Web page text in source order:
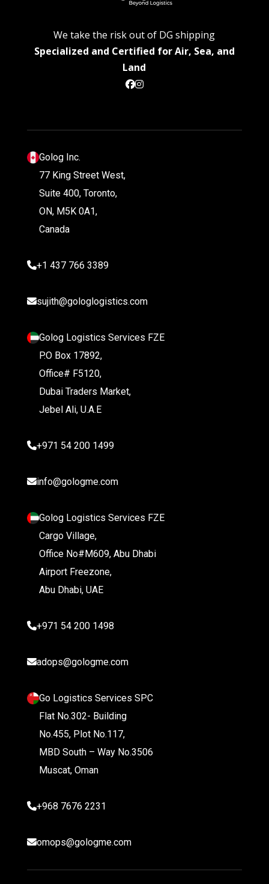
We take the risk out of DG shipping
Specialized and Certified for Air, Sea, and
Land
Golog Inc.
77 King Street West,
Suite 400, Toronto,
ON, M5K 0A1,
Canada
+1 437 766 3389
sujith@gologlogistics.com
Golog Logistics Services FZE
P.O Box 17892,
Office# F5120,
Dubai Traders Market,
Jebel Ali, U.A.E
+971 54 200 1499
info@gologme.com
Golog Logistics Services FZE
Cargo Village,
Office No#M609, Abu Dhabi
Airport Freezone,
Abu Dhabi, UAE
+971 54 200 1498
adops@gologme.com
Go Logistics Services SPC
Flat No.302- Building
No.455, Plot No.117,
MBD South – Way No.3506
Muscat, Oman
+968 7676 2231
omops@gologme.com